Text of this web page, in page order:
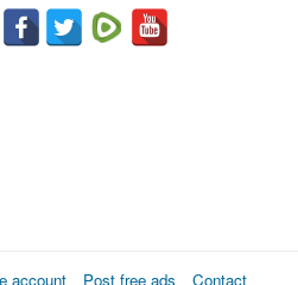
account Post free ads
Contact